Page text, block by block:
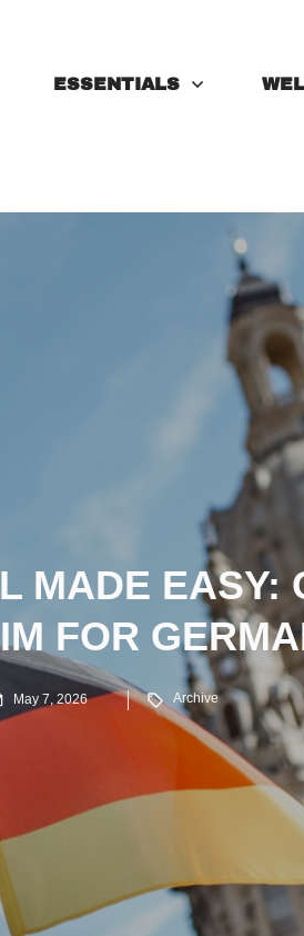
ESSENTIALS
MADE EASY:
FOR
May 7, 2026 Archive